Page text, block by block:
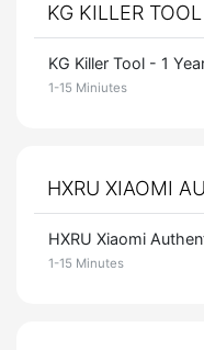
KG KILLER
KG Killer Tool - 1
1-15 Miniutes
HXRU XIAOMI
HXRU Xiaomi
1-15 Minutes